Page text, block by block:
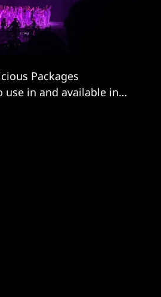
Packages
use in and available in